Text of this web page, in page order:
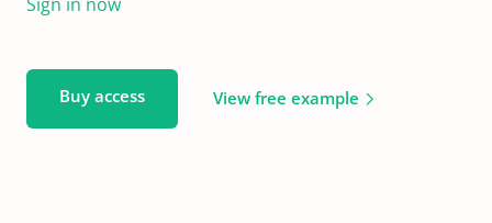
Buy access View free example